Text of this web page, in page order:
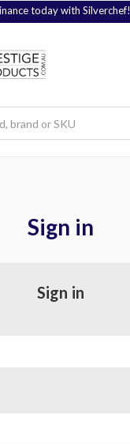
today with Silverchef!
Sign in
Sign in